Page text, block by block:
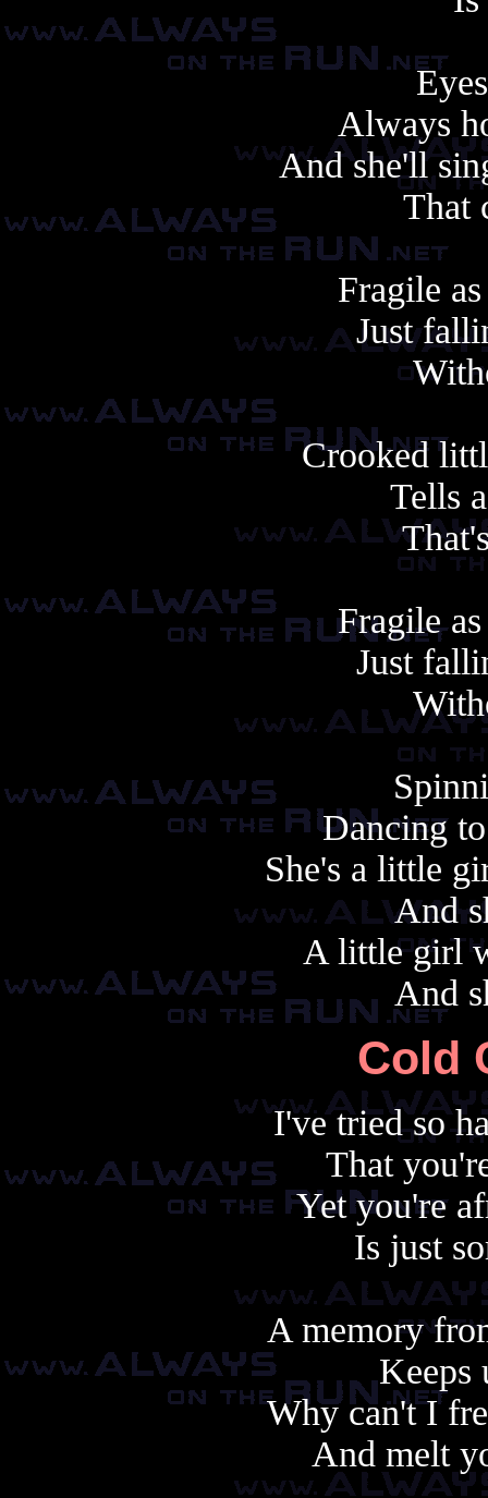
Always
And she'll
That
Fragile
Just
Crooked
Tells
Fragile
Just
Dancing
She's a little
And
A little girl
And
Cold
I've tried so
That
Yet you're
Is just
A memory
Keeps
Why can't I
And melt